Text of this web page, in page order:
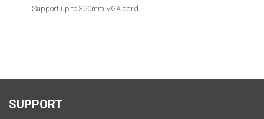
Support up to 320mm VGA card
SUPPORT